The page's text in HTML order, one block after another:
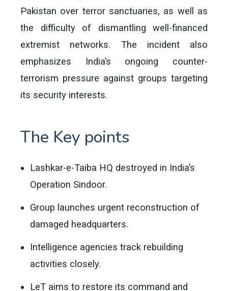
Pakistan over terror sanctuaries, as well as
the difficulty of dismantling well-financed
extremist networks. The incident also
emphasizes India’s ongoing counter-
terrorism pressure against groups targeting
its security interests.
The Key points
Lashkar-e-Taiba HQ destroyed in India’s
Operation Sindoor.
Group launches urgent reconstruction of
damaged headquarters.
Intelligence agencies track rebuilding
activities closely.
LeT aims to restore its command and